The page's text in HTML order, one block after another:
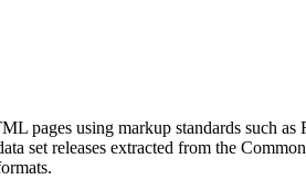
pages using markup standards such
set releases extracted from the